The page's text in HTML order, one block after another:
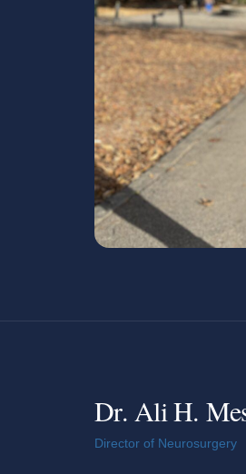
Dr. Ali H.
Director of Neurosurgery